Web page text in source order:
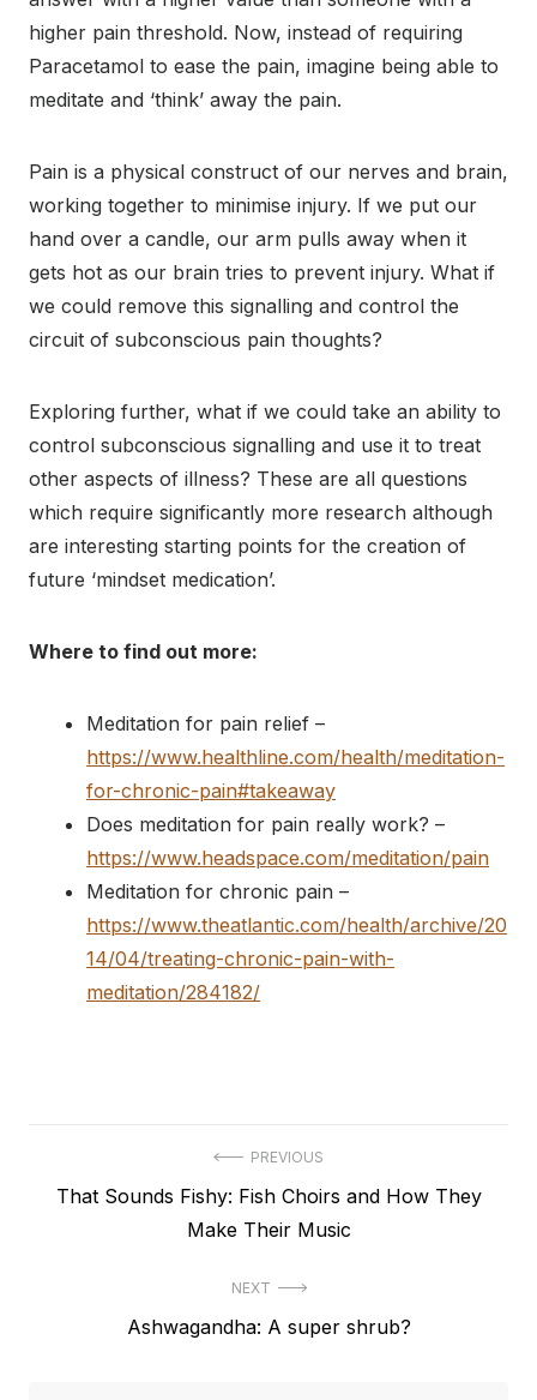
higher pain threshold. Now, instead of requiring
Paracetamol to ease the pain, imagine being able to
meditate and ‘think’ away the pain.
Pain is a physical construct of our nerves and brain,
working together to minimise injury. If we put our
hand over a candle, our arm pulls away when it
gets hot as our brain tries to prevent injury. What if
we could remove this signalling and control the
circuit of subconscious pain thoughts?
Exploring further, what if we could take an ability to
control subconscious signalling and use it to treat
other aspects of illness? These are all questions
which require significantly more research although
are interesting starting points for the creation of
future ‘mindset medication’.
Where to find out more:
Meditation for pain relief –
https://www.healthline.com/health/meditation-
for-chronic-pain#takeaway
Does meditation for pain really work? –
https://www.headspace.com/meditation/pain
Meditation for chronic pain –
https://www.theatlantic.com/health/archive/20
14/04/treating-chronic-pain-with-
meditation/284182/
navigation
PREVIOUS
Previous
That Sounds Fishy: Fish Choirs and How They
Make Their Music
NEXT
Next
Ashwagandha: A super shrub?